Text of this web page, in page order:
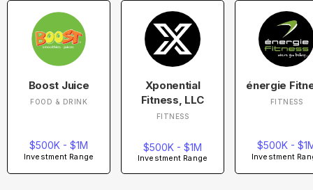
Boost Juice
FOOD & DRINK
$500K - $1M
Investment Range
Xponential
Fitness, LLC
FITNESS
$500K - $1M
Investment Range
énergie
FITNESS
$500K -
Investment